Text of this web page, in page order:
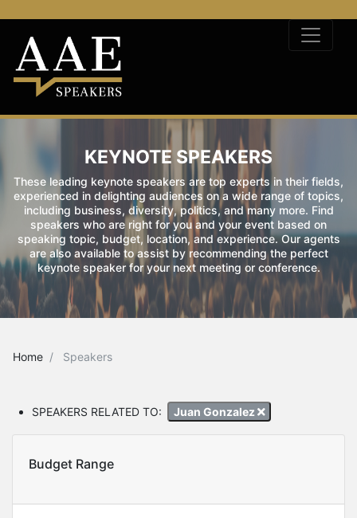
KEYNOTE SPEAKERS
These leading keynote speakers are top experts in their fields,
experienced in delighting audiences on a wide range of topics,
including business, diversity, politics, and many more. Find
speakers who are right for you and your event based on
speaking topic, budget, location, and experience. Our agents
are also available to assist by recommending the perfect
keynote speaker for your next meeting or conference.
Home Speakers
SPEAKERS RELATED TO: Juan Gonzalez
Budget Range